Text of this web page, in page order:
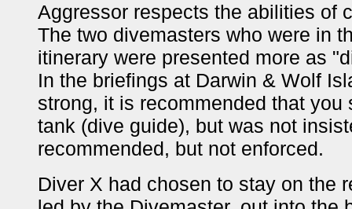
Aggressor respects the abilities of
The two divemasters who were in
itinerary were presented more as
In the briefings at Darwin & Wolf
strong, it is recommended that
tank (dive guide), but was not
recommended, but not enforced.
Diver X had chosen to stay on the